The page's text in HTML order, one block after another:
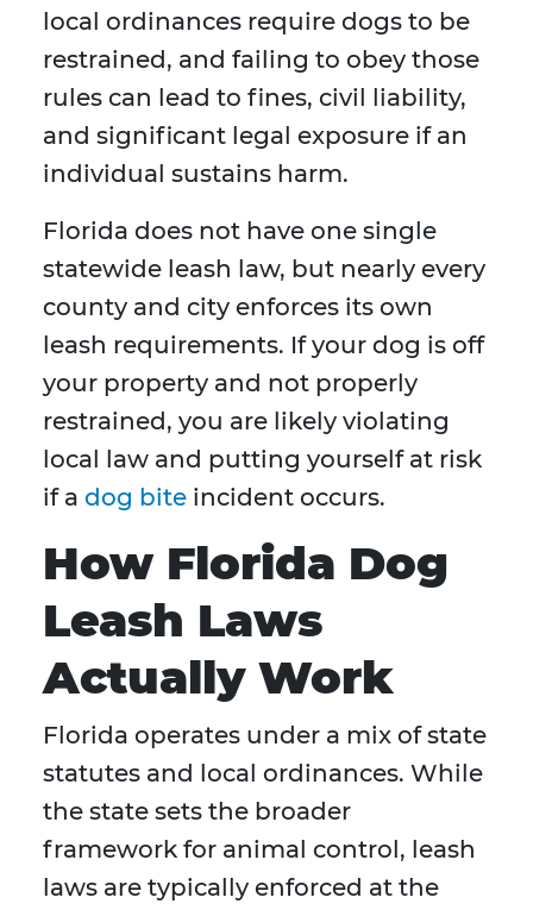
local ordinances require dogs to be
restrained, and failing to obey those
rules can lead to fines, civil liability,
and significant legal exposure if an
individual sustains harm.
Florida does not have one single
statewide leash law, but nearly every
county and city enforces its own
leash requirements. If your dog is off
your property and not properly
restrained, you are likely violating
local law and putting yourself at risk
if a dog bite incident occurs.
How Florida Dog
Leash Laws
Actually Work
Florida operates under a mix of state
statutes and local ordinances. While
the state sets the broader
framework for animal control, leash
laws are typically enforced at the